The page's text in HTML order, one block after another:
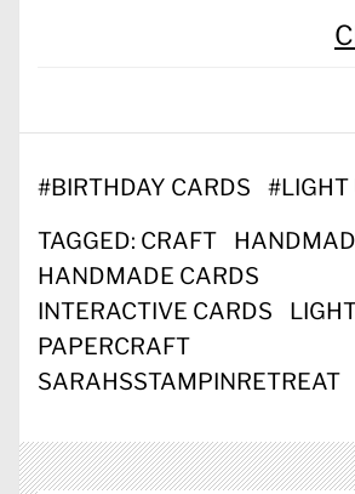
#BIRTHDAY CARDS #LIGHT
TAGGED: CRAFT
HANDMADE CARDS
INTERACTIVE CARDS
PAPERCRAFT
SARAHSSTAMPINRETREAT